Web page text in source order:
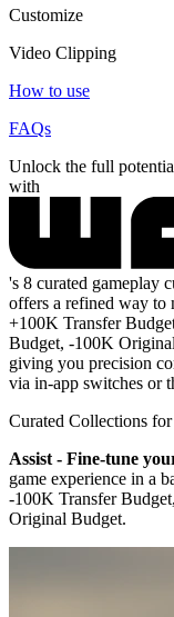
Customize
Video Clipping
How to use
FAQs
Unlock the full
with
's 8 curated gameplay
offers a refined way to
+100K Transfer
Budget, -100K
giving you precision
via in-app switches or
Curated Collections
Assist - Fine-tune
game experience in a
-100K Transfer
Original Budget.